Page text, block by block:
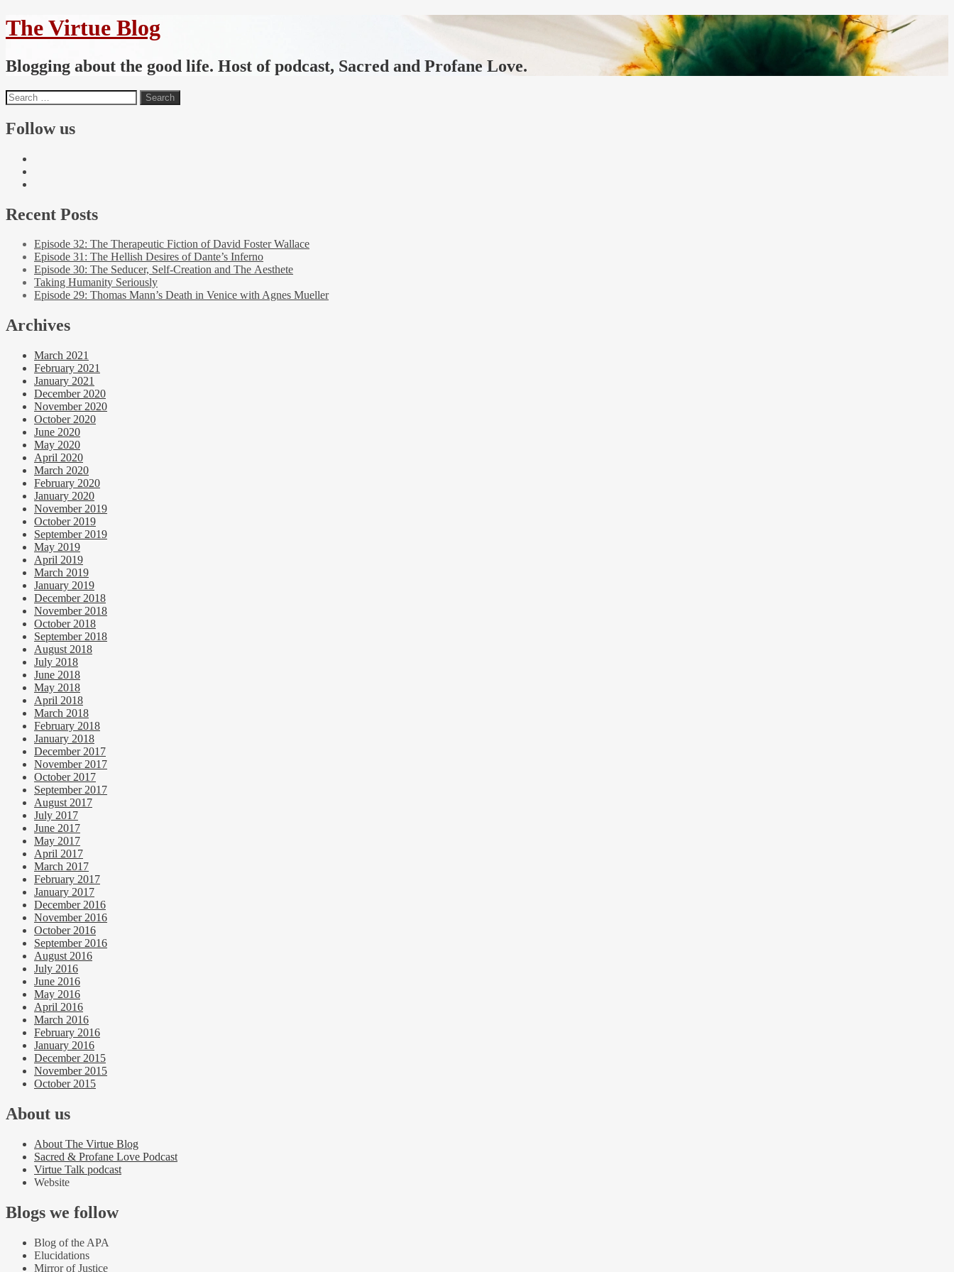
The Virtue Blog
Blogging about the good life. Host of podcast, Sacred and Profane Love.
Follow us
Recent Posts
Episode 32: The Therapeutic Fiction of David Foster Wallace
Episode 31: The Hellish Desires of Dante’s Inferno
Episode 30: The Seducer, Self-Creation and The Aesthete
Taking Humanity Seriously
Episode 29: Thomas Mann’s Death in Venice with Agnes Mueller
Archives
March 2021
February 2021
January 2021
December 2020
November 2020
October 2020
June 2020
May 2020
April 2020
March 2020
February 2020
January 2020
November 2019
October 2019
September 2019
May 2019
April 2019
March 2019
January 2019
December 2018
November 2018
October 2018
September 2018
August 2018
July 2018
June 2018
May 2018
April 2018
March 2018
February 2018
January 2018
December 2017
November 2017
October 2017
September 2017
August 2017
July 2017
June 2017
May 2017
April 2017
March 2017
February 2017
January 2017
December 2016
November 2016
October 2016
September 2016
August 2016
July 2016
June 2016
May 2016
April 2016
March 2016
February 2016
January 2016
December 2015
November 2015
October 2015
About us
About The Virtue Blog
Sacred & Profane Love Podcast
Virtue Talk podcast
Website
Blogs we follow
Blog of the APA
Elucidations
Mirror of Justice